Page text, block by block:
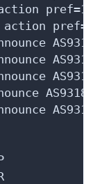
AS9318
AS9318
AS9318
AS9318
AS9318